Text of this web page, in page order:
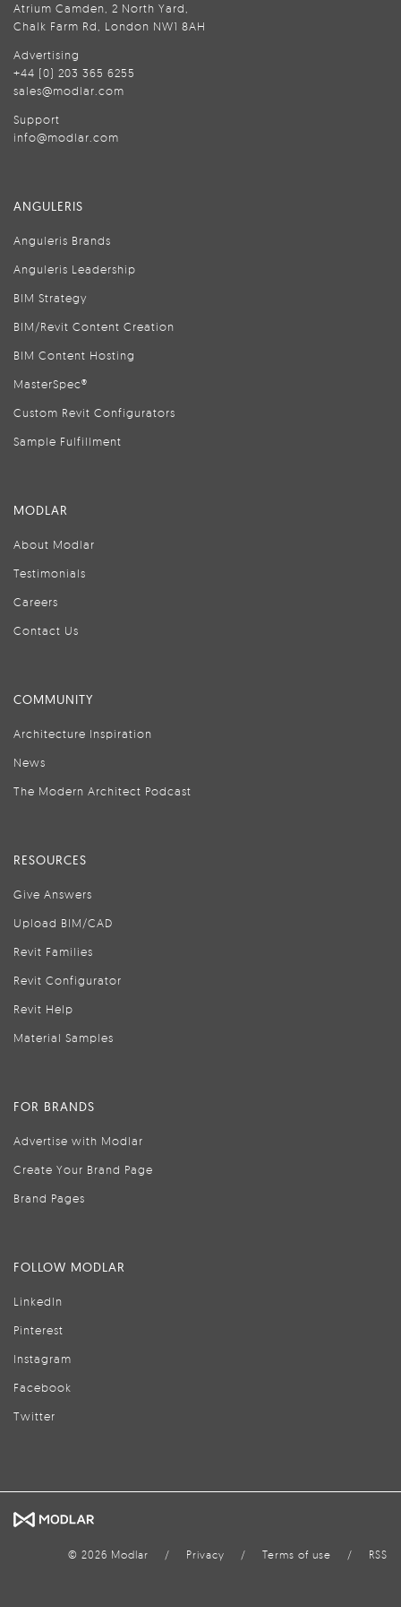
Atrium Camden, 2 North Yard,
Chalk Farm Rd, London NW1 8AH
Advertising
+44 (0) 203 365 6255
sales@modlar.com
Support
info@modlar.com
ANGULERIS
Anguleris Brands
Anguleris Leadership
BIM Strategy
BIM/Revit Content Creation
BIM Content Hosting
MasterSpec®
Custom Revit Configurators
Sample Fulfillment
MODLAR
About Modlar
Testimonials
Careers
Contact Us
COMMUNITY
Architecture Inspiration
News
The Modern Architect Podcast
RESOURCES
Give Answers
Upload BIM/CAD
Revit Families
Revit Configurator
Revit Help
Material Samples
FOR BRANDS
Advertise with Modlar
Create Your Brand Page
Brand Pages
FOLLOW MODLAR
LinkedIn
Pinterest
Instagram
Facebook
Twitter
© 2026 Modlar / Privacy / Terms of use / RSS